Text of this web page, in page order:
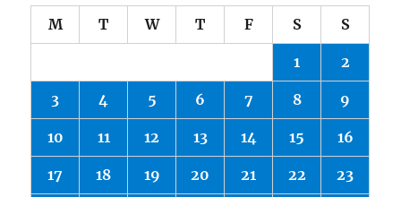
M T W T F S S
1 2
3 4 5 6 7 8 9
10 11 12 13 14 15 16
17 18 19 20 21 22 23